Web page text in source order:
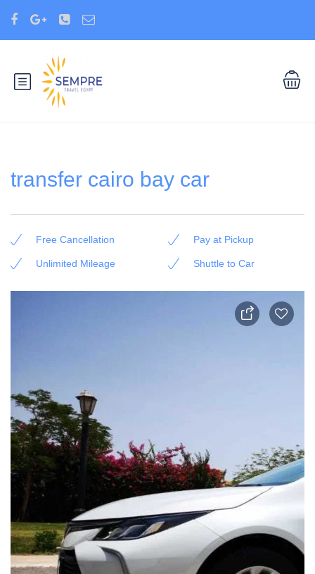
transfer cairo bay car
Free Cancellation Pay at Pickup
Unlimited Mileage Shuttle to Car